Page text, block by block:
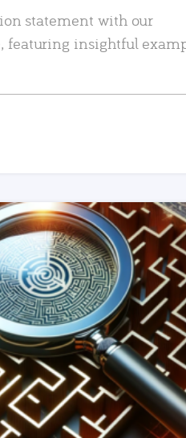
statement with our
featuring insightful
READ MORE